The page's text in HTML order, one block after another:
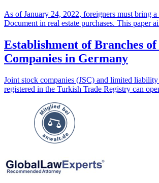
As of January 24, 2022, foreigners must bring
Document in real estate purchases. This paper
Establishment of Branches
Companies in Germany
Joint stock companies (JSC) and limited
registered in the Turkish Trade Registry can